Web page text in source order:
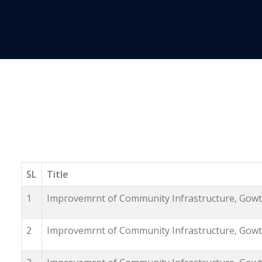
SL
Title
1
Improvemrnt of Community Infrastructure,
2 Improvemrnt of Community Infrastructure,